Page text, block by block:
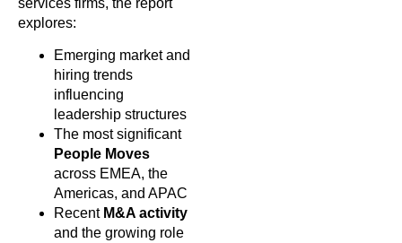
explores:
Emerging market and
hiring trends
influencing
leadership structures
The most significant
People Moves
across EMEA, the
Americas, and APAC
Recent M&A activity
and the growing role